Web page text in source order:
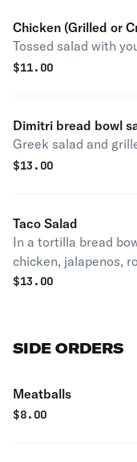
Chicken (Grilled or
Tossed salad with
$11.00
Dimitri bread bowl
Greek salad and
$13.00
Taco Salad
In a tortilla bread
chicken, jalapenos,
peppers, and cheddar
$13.00
SIDE ORDERS
Meatballs
$8.00